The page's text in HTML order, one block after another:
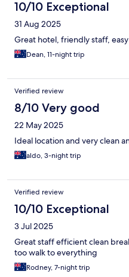
10/10 Exceptional
31 Aug 2025
Great hotel, friendly staff,
Dean, 11-night trip
Verified review
8/10 Very good
22 May 2025
Ideal location and very clean
aldo, 3-night trip
Verified review
10/10 Exceptional
3 Jul 2025
Great staff efficient clean
too walk to everything
Rodney, 7-night trip